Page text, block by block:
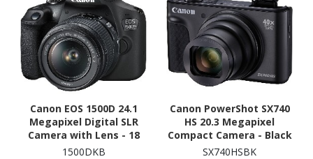
Canon EOS 1500D 24.1
Megapixel Digital SLR
Camera with Lens - 18
mm - 55 mm
1500DKB
Canon PowerShot SX740
HS 20.3 Megapixel
Compact Camera - Black
SX740HSBK